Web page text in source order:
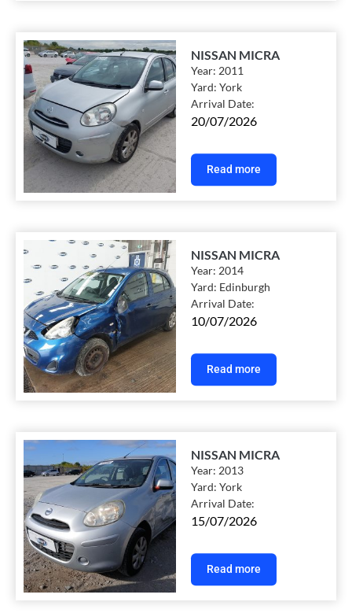
NISSAN MICRA
Year:2011
Yard:York
Arrival Date:
20/07/2026
Read more
NISSAN MICRA
Year:2014
Yard: Edinburgh
Arrival Date:
10/07/2026
Read more
NISSAN MICRA
Year:2013
Yard:York
Arrival Date:
15/07/2026
Read more